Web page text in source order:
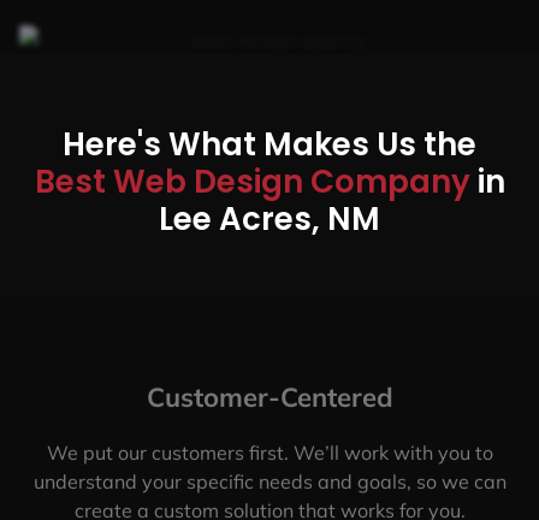
Here's What Makes Us the
Best Web Design Companyin
Lee Acres, NM
Customer-Centered
We put our customers first. We’ll work with you to
understand your specific needs and goals, so we can
create a custom solution that works for you.